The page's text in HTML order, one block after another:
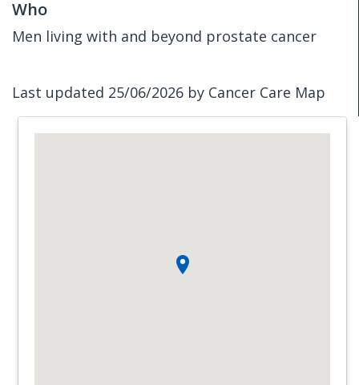
Who
Men living with and beyond prostate cancer
Last updated 25/06/2026 by Cancer Care Map